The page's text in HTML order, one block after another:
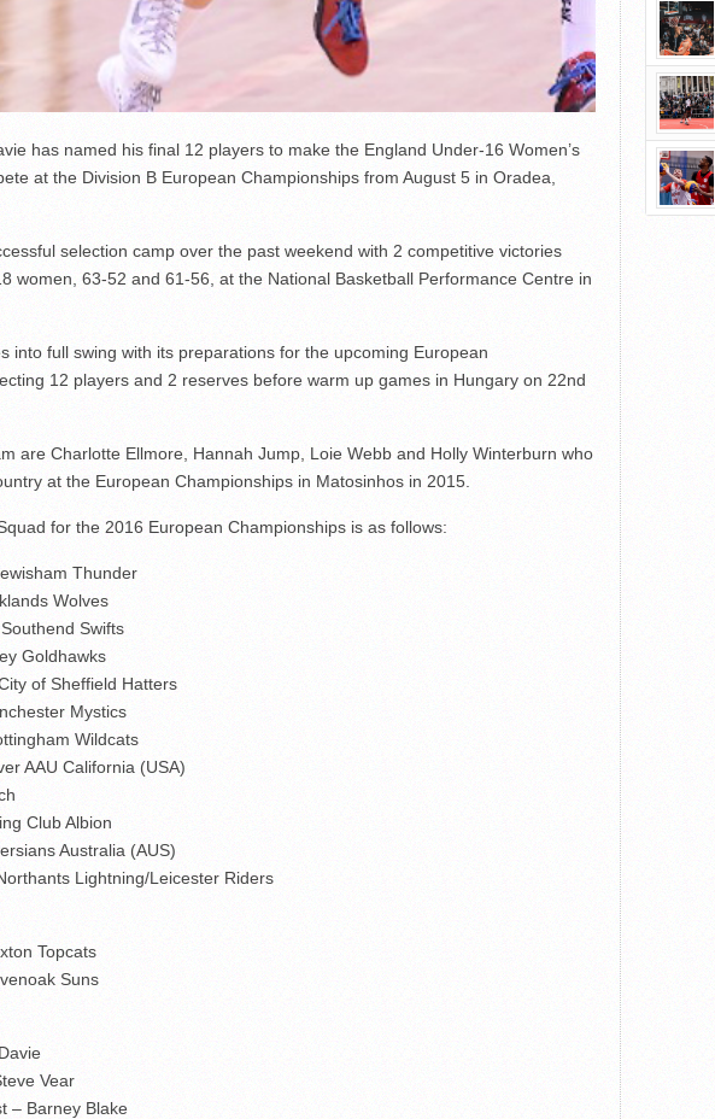
has named his final 12 players to make the England Under-16 Women’s
at the Division B European Championships from August 5 in Oradea,
selection camp over the past weekend with 2 competitive victories
women, 63-52 and 61-56, at the National Basketball Performance Centre in
into full swing with its preparations for the upcoming European
12 players and 2 reserves before warm up games in Hungary on 22nd
are Charlotte Ellmore, Hannah Jump, Loie Webb and Holly Winterburn who
at the European Championships in Matosinhos in 2015.
for the 2016 European Championships is as follows:
Thunder
Wolves
Swifts
Goldhawks
of Sheffield Hatters
Mystics
Wildcats
AAU California (USA)
Club Albion
Australia (AUS)
Lightning/Leicester Riders
Topcats
Suns
Vear
– Barney Blake